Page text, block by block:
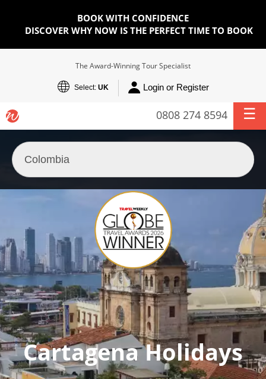
BOOK WITH CONFIDENCE
DISCOVER WHY NOW IS THE PERFECT TIME TO BOOK
The Award-Winning Tour Specialist
Select: UK Login or Register
0808 274 8594
Cartagena Holidays